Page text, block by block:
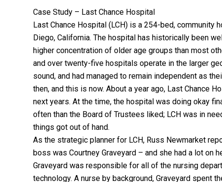
Case Study – Last Chance Hospital
Last Chance Hospital (LCH) is a 254-bed, community
Diego, California. The hospital has historically been
higher concentration of older age groups than most
and over twenty-five hospitals operate in the larger
sound, and had managed to remain independent as
then, and this is now. About a year ago, Last Chance
next years. At the time, the hospital was doing okay
often than the Board of Trustees liked; LCH was in
things got out of hand.
As the strategic planner for LCH, Russ Newmarket
boss was Courtney Graveyard – and she had a lot on
Graveyard was responsible for all of the nursing
technology. A nurse by background, Graveyard spent